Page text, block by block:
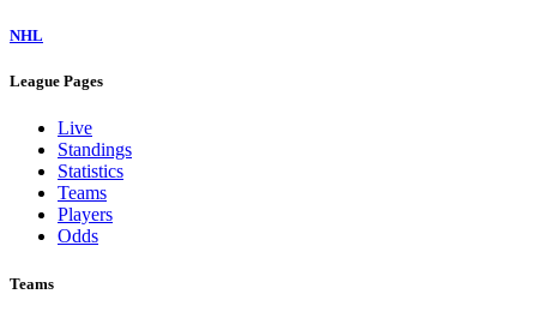
NHL
League Pages
Live
Standings
Statistics
Teams
Players
Odds
Teams